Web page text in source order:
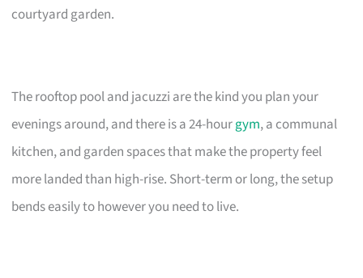
courtyard garden.
The rooftop pool and jacuzzi are the kind you plan your
evenings around, and there is a 24-hourgym, a communal
kitchen, and garden spaces that make the property feel
more landed than high-rise. Short-term or long, the setup
bends easily to however you need to live.